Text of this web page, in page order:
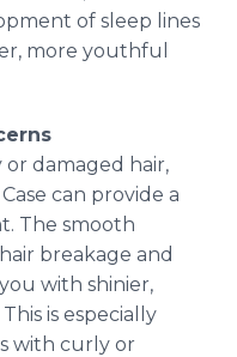
of sleep lines
more youthful
damaged hair,
can provide a
The smooth
breakage and
with shinier,
is especially
with curly or